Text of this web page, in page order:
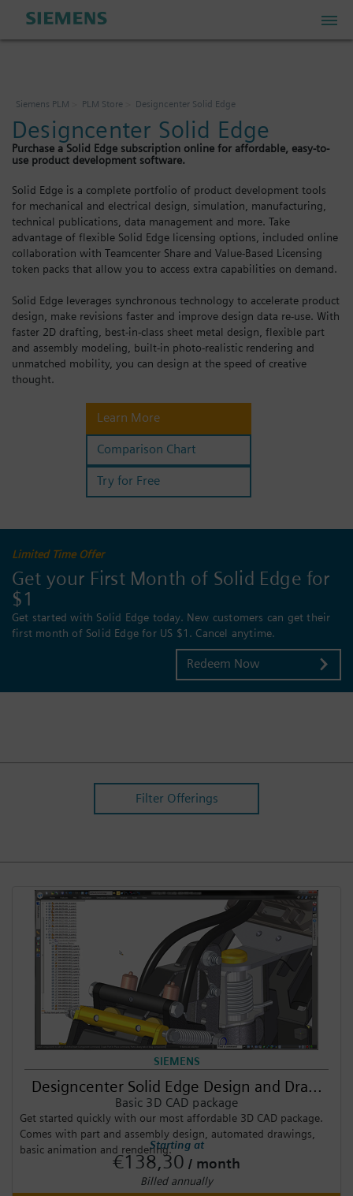
Industrial IoT Store
Industrial Edge Marketplace
Industrial Software Store
My Cart: 0 item
Login / Sign up
Siemens PLM PLM Store Designcenter Solid Edge
Designcenter Solid Edge
Purchase a Solid Edge subscription online for affordable, easy-to-
use product development software.
Solid Edge is a complete portfolio of product development tools
for mechanical and electrical design, simulation, manufacturing,
technical publications, data management and more. Take
advantage of flexible Solid Edge licensing options, included online
collaboration with Teamcenter Share and Value-Based Licensing
token packs that allow you to access extra capabilities on demand.
Solid Edge leverages synchronous technology to accelerate product
design, make revisions faster and improve design data re-use. With
faster 2D drafting, best-in-class sheet metal design, flexible part
and assembly modeling, built-in photo-realistic rendering and
unmatched mobility, you can design at the speed of creative
thought.
Learn More
Comparison Chart
Try for Free
Limited Time Offer
Get your First Month of Solid Edge for
$1
Get started with Solid Edge today. New customers can get their
first month of Solid Edge for US $1. Cancel anytime.
Redeem Now
Filter Offerings
SIEMENS
Designcenter Solid Edge Design and Dra...
Basic 3D CAD package
Get started quickly with our most affordable 3D CAD package.
Comes with part and assembly design, automated drawings,
basic animation and rendering.Starting at
€138,30 / month
Billed annually